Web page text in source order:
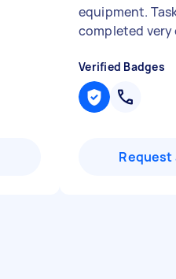
equipment.
completed very
Verified Badges
Request